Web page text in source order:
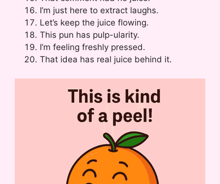
I’m just here to extract laughs.
Let’s keep the juice flowing.
This pun has pulp-ularity.
I’m feeling freshly pressed.
That idea has real juice behind it.